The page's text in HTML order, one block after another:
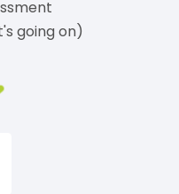
going on)